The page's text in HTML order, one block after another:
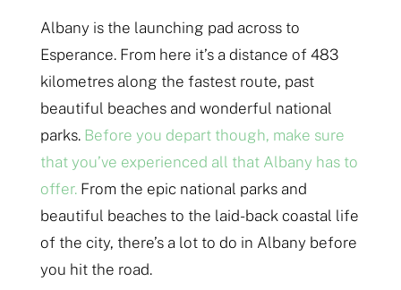
Albany is the launching pad across to
Esperance. From here it’s a distance of 483
kilometres along the fastest route, past
beautiful beaches and wonderful national
parks. Before you depart though, make sure
that you’ve experienced all that Albany has to
offer. From the epic national parks and
beautiful beaches to the laid-back coastal life
of the city, there’s a lot to do in Albany before
you hit the road.